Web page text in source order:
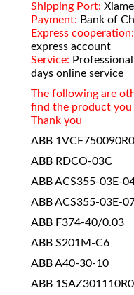
Shipping Port:
Payment: Bank of
Express cooperation:
express account
Service:
days online service
The following are
find the product you
Thank you
ABB
ABB RDCO-03C
ABB ACS355-03E-
ABB ACS355-03E-
ABB F374-40/0.03
ABB S201M-C6
ABB A40-30-10
ABB